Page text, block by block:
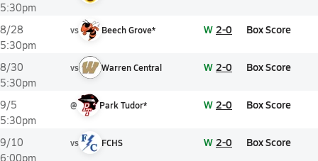
5:30pm
8/28
5:30pm
vs Beech Grove* W 2-0 Box Score
8/30
5:30pm
vs Warren Central W 2-0 Box Score
9/5
5:30pm
@ Park Tudor* W 2-0 Box Score
9/10
6:00pm
vs FCHS W 2-0 Box Score